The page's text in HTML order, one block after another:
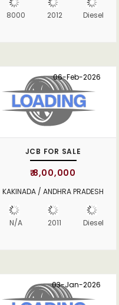
8000 2012 Diesel
06-Feb-2026
JCB FOR SALE
₹ 8,00,000
KAKINADA / ANDHRA PRADESH
N/A 2011 Diesel
03-Jan-2026